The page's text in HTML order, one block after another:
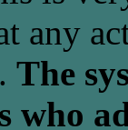
any
The
who